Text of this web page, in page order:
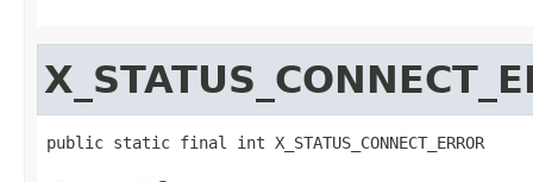
public static final int X_STATUS_CONNECT_ERROR